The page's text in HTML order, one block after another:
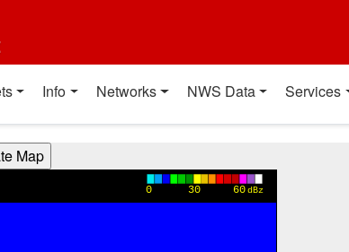
Info Networks NWS Data Services